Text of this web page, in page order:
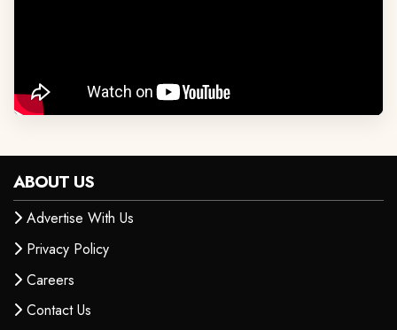
ABOUT US
Advertise With Us
Privacy Policy
Careers
Contact Us